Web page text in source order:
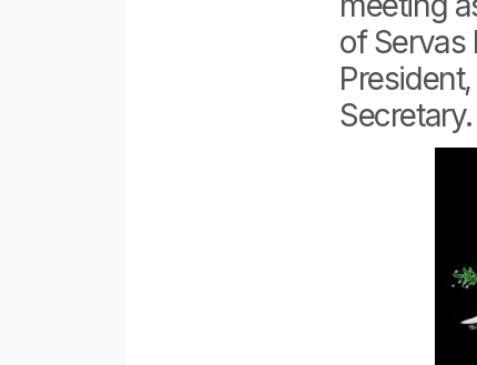
of Servas
Secretary.